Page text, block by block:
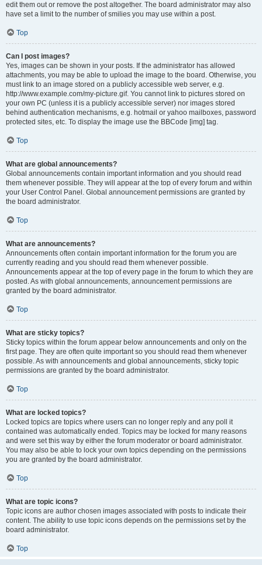
edit them out or remove the post altogether. The board administrator may also
have set a limit to the number of smilies you may use within a post.
Top
Can I post images?
Yes, images can be shown in your posts. If the administrator has allowed
attachments, you may be able to upload the image to the board. Otherwise, you
must link to an image stored on a publicly accessible web server, e.g.
http://www.example.com/my-picture.gif. You cannot link to pictures stored on
your own PC (unless it is a publicly accessible server) nor images stored
behind authentication mechanisms, e.g. hotmail or yahoo mailboxes, password
protected sites, etc. To display the image use the BBCode [img] tag.
Top
What are global announcements?
Global announcements contain important information and you should read
them whenever possible. They will appear at the top of every forum and within
your User Control Panel. Global announcement permissions are granted by
the board administrator.
Top
What are announcements?
Announcements often contain important information for the forum you are
currently reading and you should read them whenever possible.
Announcements appear at the top of every page in the forum to which they are
posted. As with global announcements, announcement permissions are
granted by the board administrator.
Top
What are sticky topics?
Sticky topics within the forum appear below announcements and only on the
first page. They are often quite important so you should read them whenever
possible. As with announcements and global announcements, sticky topic
permissions are granted by the board administrator.
Top
What are locked topics?
Locked topics are topics where users can no longer reply and any poll it
contained was automatically ended. Topics may be locked for many reasons
and were set this way by either the forum moderator or board administrator.
You may also be able to lock your own topics depending on the permissions
you are granted by the board administrator.
Top
What are topic icons?
Topic icons are author chosen images associated with posts to indicate their
content. The ability to use topic icons depends on the permissions set by the
board administrator.
Top